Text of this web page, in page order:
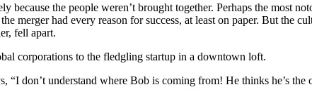
because the people weren’t brought together. Perhaps the most
merger had every reason for success, at least on paper. But the
fell apart.
corporations to the fledgling startup in a downtown loft.
don’t understand where Bob is coming from! He thinks he’s